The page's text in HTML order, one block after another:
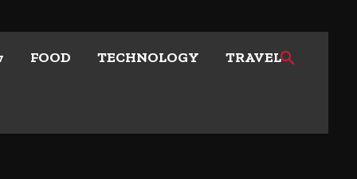
FOOD TECHNOLOGY TRAVEL